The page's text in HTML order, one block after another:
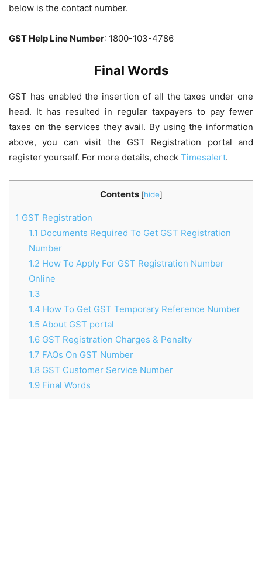
below is the contact number.
GST Help Line Number: 1800-103-4786
Final Words
GST has enabled the insertion of all the taxes under one
head. It has resulted in regular taxpayers to pay fewer
taxes on the services they avail. By using the information
above, you can visit the GST Registration portal and
register yourself. For more details, check Timesalert.
Contents [hide]
1 GST Registration
1.1 Documents Required To Get GST Registration
Number
1.2 How To Apply For GST Registration Number
Online
1.3
1.4 How To Get GST Temporary Reference Number
1.5 About GST portal
1.6GST Registration Charges & Penalty
1.7 FAQs On GST Number
1.8GST Customer Service Number
1.9Final Words